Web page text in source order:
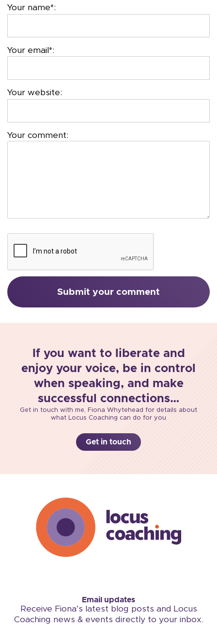
Your name*:
Your email*:
Your website:
Your comment:
If you want to liberate and
enjoy your voice, be in control
when speaking, and make
successful connections…
Get in touch with me, Fiona Whytehead for details about
what Locus Coaching can do for you
Get in touch
Email updates
Receive Fiona’s latest blog posts and Locus
Coaching news & events directly to your inbox.